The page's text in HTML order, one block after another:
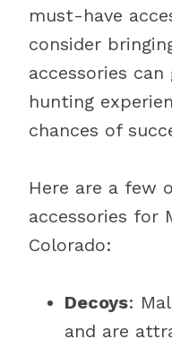
must-have
consider
accessories
hunting
chances of
Here are a few
accessories for
Colorado:
Decoys:
and are